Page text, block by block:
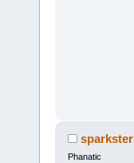
sparkster
Phanatic